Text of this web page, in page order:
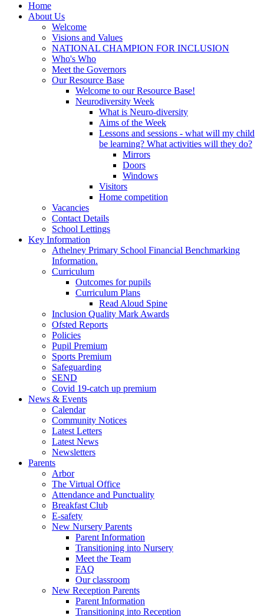
Home
About Us
Welcome
Visions and Values
NATIONAL CHAMPION FOR INCLUSION
Who's Who
Meet the Governors
Our Resource Base
Welcome to our Resource Base!
Neurodiversity Week
What is Neuro-diversity
Aims of the Week
Lessons and sessions - what will my child
be learning? What activities will they do?
Mirrors
Doors
Windows
Visitors
Home competition
Vacancies
Contact Details
School Lettings
Key Information
Athelney Primary School Financial Benchmarking
Information.
Curriculum
Outcomes for pupils
Curriculum Plans
Read Aloud Spine
Inclusion Quality Mark Awards
Ofsted Reports
Policies
Pupil Premium
Sports Premium
Safeguarding
SEND
Covid 19-catch up premium
News & Events
Calendar
Community Notices
Latest Letters
Latest News
Newsletters
Parents
Arbor
The Virtual Office
Attendance and Punctuality
Breakfast Club
E-safety
New Nursery Parents
Parent Information
Transitioning into Nursery
Meet the Team
FAQ
Our classroom
New Reception Parents
Parent Information
Transitioning into Reception